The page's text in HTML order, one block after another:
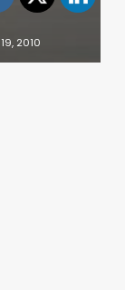
2010